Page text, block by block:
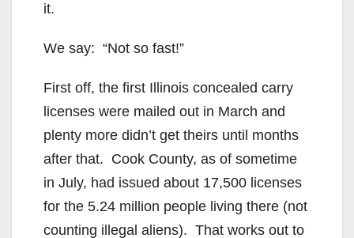
it.
We say: “Not so fast!”
First off, the first Illinois concealed carry
licenses were mailed out in March and
plenty more didn’t get theirs until months
after that. Cook County, as of sometime
in July, had issued about 17,500 licenses
for the 5.24 million people living there (not
counting illegal aliens). That works out to